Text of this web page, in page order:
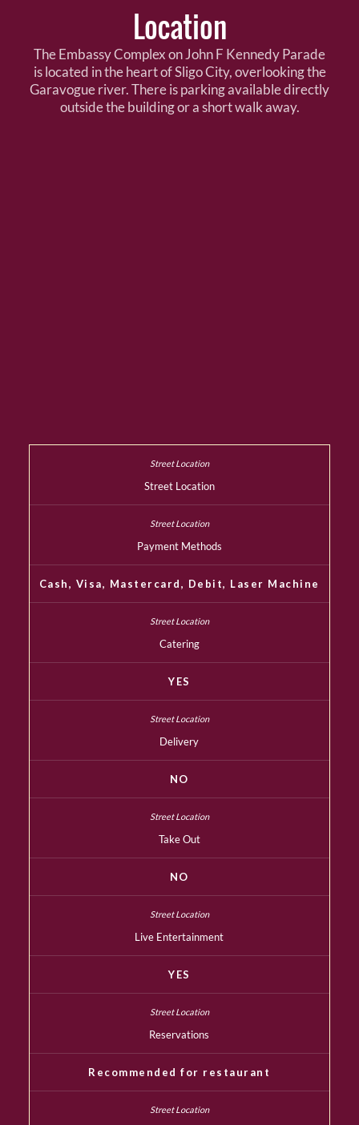
Location
The Embassy Complex on John F Kennedy Parade
is located in the heart of Sligo City, overlooking the
Garavogue river. There is parking available directly
outside the building or a short walk away.
Street Location
Payment Methods
Cash, Visa, Mastercard, Debit, Laser Machine
Catering
YES
Delivery
NO
Take Out
NO
Live Entertainment
YES
Reservations
Recommended for restaurant